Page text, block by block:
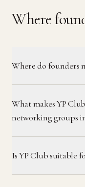
Where
Where do founders
What makes YP
networking groups
Is YP Club suitable